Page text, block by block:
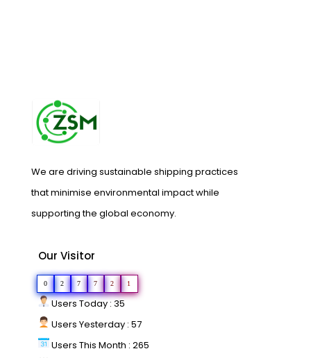
We are driving sustainable shipping practices
that minimise environmental impact while
supporting the global economy.
Our Visitor
0 2 7 7 2 1
Users Today : 35
Users Yesterday : 57
Users This Month : 265